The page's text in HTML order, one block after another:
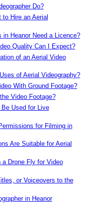
Do?
Hire an Aerial
in Heanor Need a Licence?
Quality Can I Expect?
of an Aerial Video
of Aerial Videography?
With Ground Footage?
Video Footage?
Used for Live
for Filming in
Are Suitable for Aerial
a Drone Fly for Video
or Voiceovers to the
in Heanor